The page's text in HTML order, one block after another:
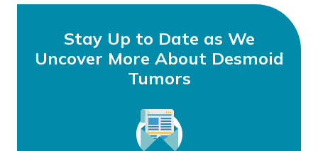
Stay Up to Date as We
Uncover More About Desmoid
Tumors